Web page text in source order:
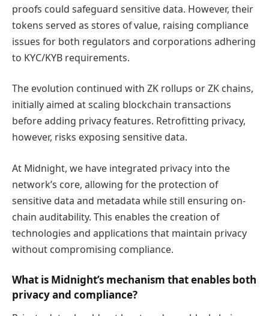
proofs could safeguard sensitive data. However, their
tokens served as stores of value, raising compliance
issues for both regulators and corporations adhering
to KYC/KYB requirements.
The evolution continued with ZK rollups or ZK chains,
initially aimed at scaling blockchain transactions
before adding privacy features. Retrofitting privacy,
however, risks exposing sensitive data.
At Midnight, we have integrated privacy into the
network’s core, allowing for the protection of
sensitive data and metadata while still ensuring on-
chain auditability. This enables the creation of
technologies and applications that maintain privacy
without compromising compliance.
What is Midnight’s mechanism that enables both
privacy and compliance?